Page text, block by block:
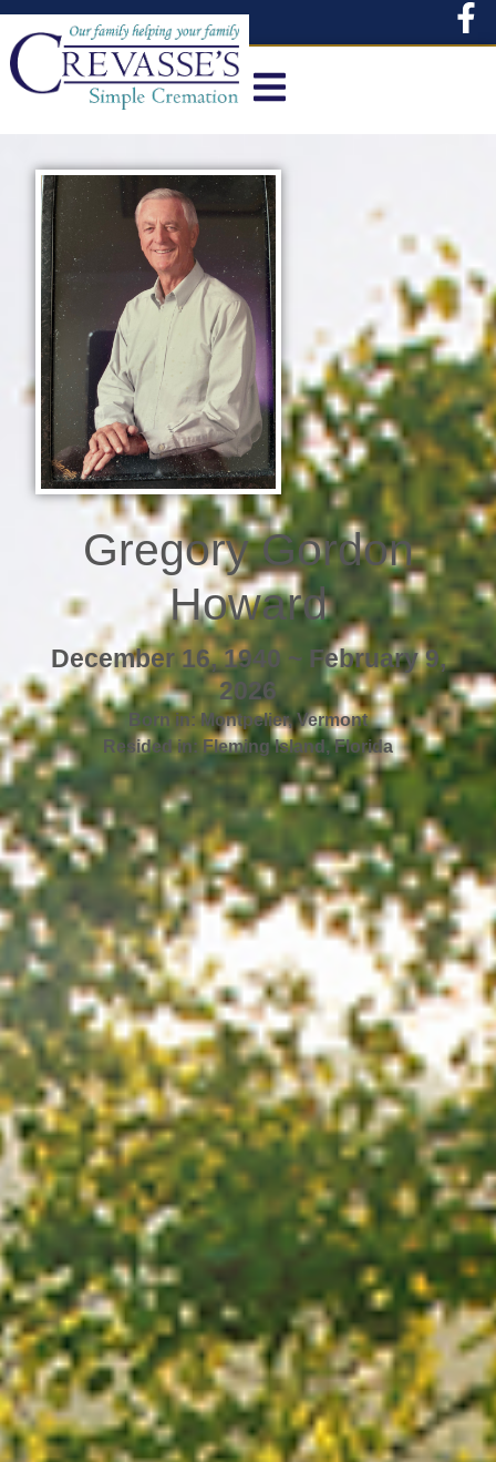
content
Gregory Gordon
Howard
December 16, 1940 ~ February 9,
2026
Born in:Montpelier,Vermont
Resided in: Fleming Island ,Florida